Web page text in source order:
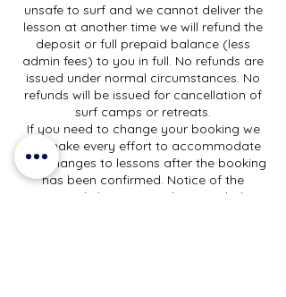
unsafe to surf and we cannot deliver the
lesson at another time we will refund the
deposit or full prepaid balance (less
admin fees) to you in full. No refunds are
issued under normal circumstances. No
refunds will be issued for cancellation of
surf camps or retreats.
If you need to change your booking we
will make every effort to accommodate
any changes to lessons after the booking
has been confirmed. Notice of the
requested change must be provided at